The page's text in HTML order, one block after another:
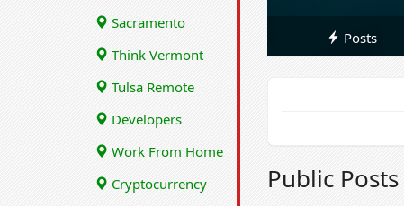
Sacramento
Think Vermont
Tulsa Remote
Developers
Work From Home
Cryptocurrency
Posts
Public Posts